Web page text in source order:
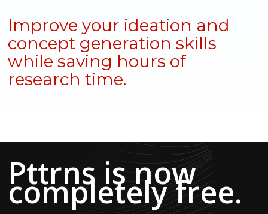
Improve your ideation and
concept generation skills
while saving hours of
research time.
Pttrns is now
completely free.